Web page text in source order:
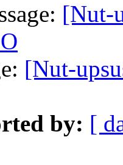
[Nut-
[Nut-
by: [